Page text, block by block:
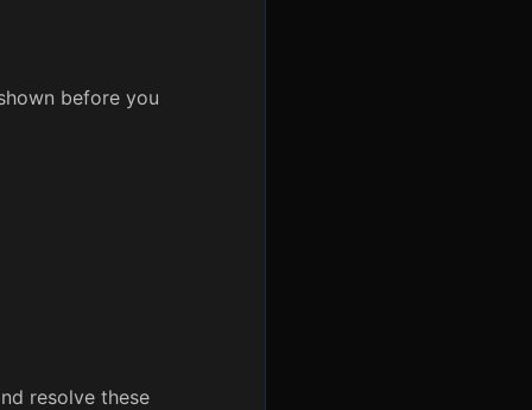
before you
resolve these